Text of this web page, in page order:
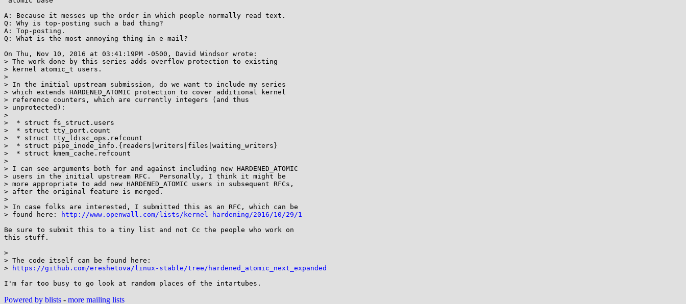
A: Because it messes up the order in which people normally read text.
Q: Why is top-posting such a bad thing?
A: Top-posting.
Q: What is the most annoying thing in e-mail?
On Thu, Nov 10, 2016 at 03:41:19PM -0500, David Windsor wrote:
> The work done by this series adds overflow protection to existing
> kernel atomic_t users.
>
> In the initial upstream submission, do we want to include my series
> which extends HARDENED_ATOMIC protection to cover additional kernel
> reference counters, which are currently integers (and thus
> unprotected):
>
>  * struct fs_struct.users
>  * struct tty_port.count
>  * struct tty_ldisc_ops.refcount
>  * struct pipe_inode_info.{readers|writers|files|waiting_writers}
>  * struct kmem_cache.refcount
>
> I can see arguments both for and against including new HARDENED_ATOMIC
> users in the initial upstream RFC.  Personally, I think it might be
> more appropriate to add new HARDENED_ATOMIC users in subsequent RFCs,
> after the original feature is merged.
>
> In case folks are interested, I submitted this as an RFC, which can be
> found here:
http://www.openwall.com/lists/kernel-hardening/2016/10/29/1
Be sure to submit this to a tiny list and not Cc the people who work on
this stuff.
>
> The code itself can be found here:
>
https://github.com/ereshetova/linux-stable/tree/hardened_atomic_next_expanded
Powered by blists - more mailing lists